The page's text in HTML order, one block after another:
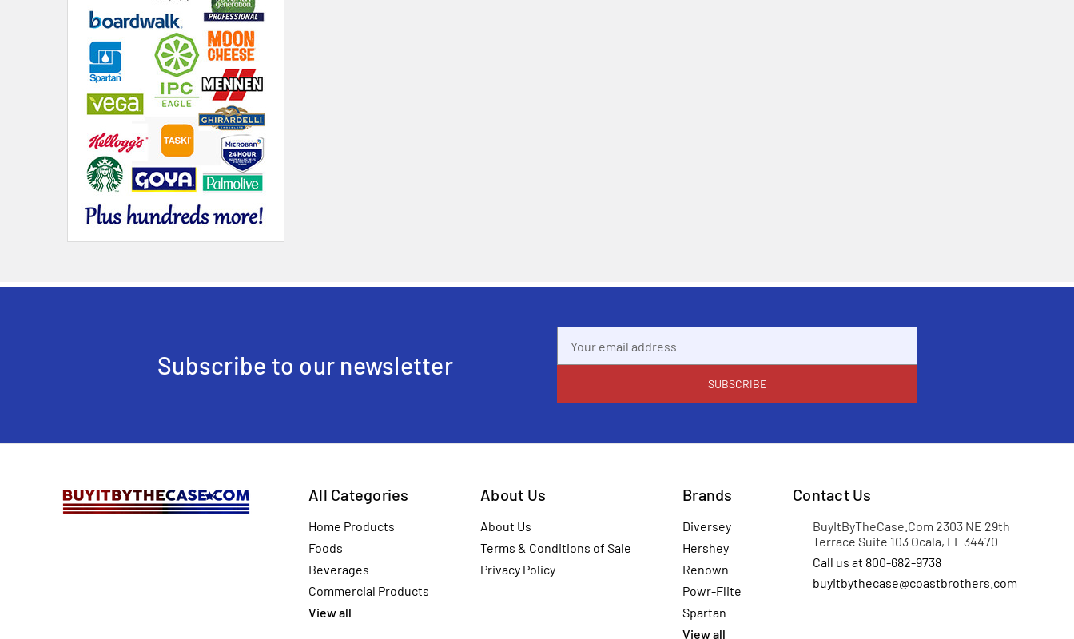
Subscribe to our newsletter
Address
All Categories
Home Products
Foods
Beverages
Commercial Products
View all
About Us
About Us
Terms & Conditions of Sale
Privacy Policy
Brands
Diversey
Hershey
Renown
Powr-Flite
Spartan
View all
Contact Us
BuyItByTheCase.Com 2303 NE 29th
Terrace Suite 103 Ocala, FL 34470
Call us at 800-682-9738
buyitbythecase@coastbrothers.com